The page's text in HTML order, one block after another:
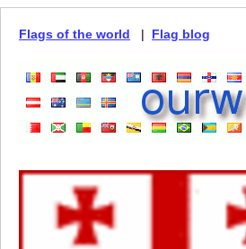
Flags of the world | Flag blog